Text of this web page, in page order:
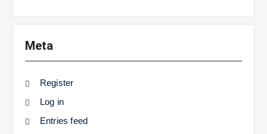
Meta
Register
Log in
Entries feed